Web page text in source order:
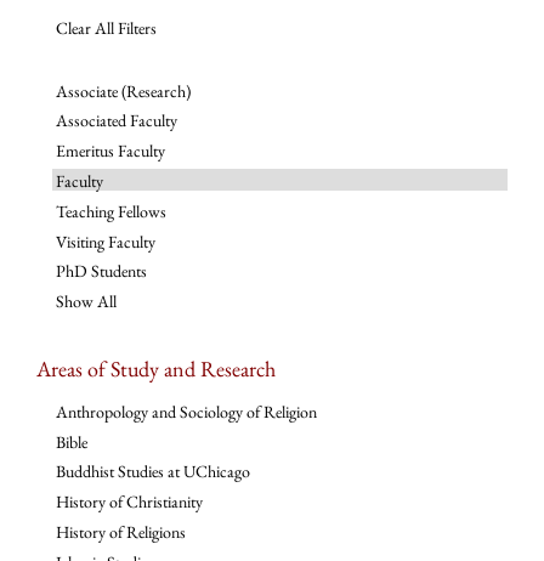
Clear All Filters
Associate (Research)
Associated Faculty
Emeritus Faculty
Faculty
Teaching Fellows
Visiting Faculty
PhD Students
Show All
Areas of Study and Research
Anthropology and Sociology of Religion
Bible
Buddhist Studies at UChicago
History of Christianity
History of Religions